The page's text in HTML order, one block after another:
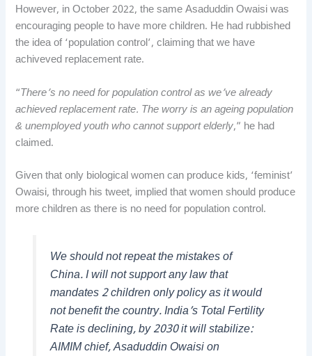
However, in October 2022, the same Asaduddin Owaisi was
encouraging people to have more children. He had rubbished
the idea of ‘population control’, claiming that we have
achiveved replacement rate.
“There’s no need for population control as we’ve already
achieved replacement rate. The worry is an ageing population
& unemployed youth who cannot support elderly,” he had
claimed.
Given that only biological women can produce kids, ‘feminist’
Owaisi, through his tweet, implied that women should produce
more children as there is no need for population control.
We should not repeat the mistakes of
China. I will not support any law that
mandates 2 children only policy as it would
not benefit the country. India’s Total Fertility
Rate is declining, by 2030 it will stabilize:
AIMIM chief, Asaduddin Owaisi on